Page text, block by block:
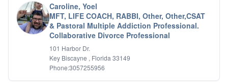
Caroline, Yoel
MFT, LIFE COACH, RABBI, Other, Other,CSAT
& Pastoral Multiple Addiction Professional.
Collaborative Divorce Professional
101 Harbor Dr.
Key Biscayne , Florida 33149
Phone:3057255956
Marital Therapy
Men's Issues
Military
Mindfulness And Relaxation
Pain Management
Parenting Adolescents
Personal Growth And Self Discovery